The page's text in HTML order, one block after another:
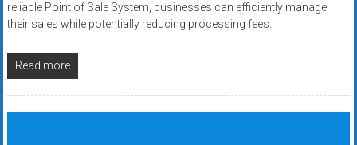
reliable Point of Sale System, businesses can efficiently manage
their sales while potentially reducing processing fees.
Read more